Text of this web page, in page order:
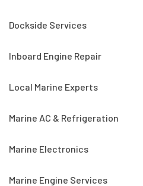
Dockside Services
Inboard Engine Repair
Local Marine Experts
Marine AC & Refrigeration
Marine Electronics
Marine Engine Services